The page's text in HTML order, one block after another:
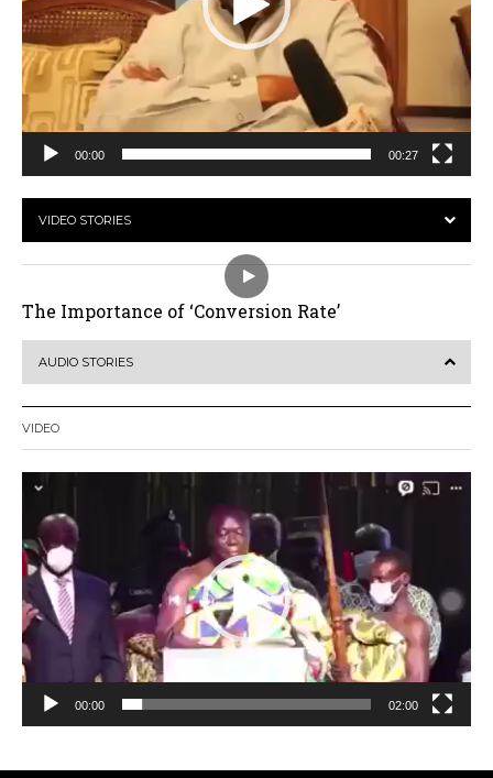
00:00 00:27
VIDEO STORIES
The Importance of ‘Conversion Rate’
AUDIO STORIES
VIDEO
Video
00:00 02:00